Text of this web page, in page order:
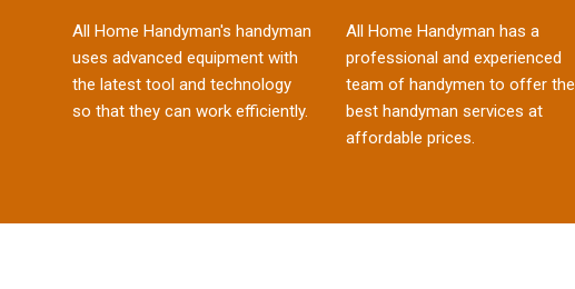
All Home Handyman's handyman
uses advanced equipment with
the latest tool and technology
so that they can work efficiently.
All Home Handyman has a
professional and experienced
team of handymen to offer the
best handyman services at
affordable prices.